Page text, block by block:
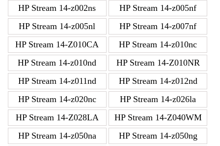
HP Stream 14-z002ns
HP Stream 14-z005nf
HP Stream 14-z005nl
HP Stream 14-z007nf
HP Stream 14-Z010CA
HP Stream 14-z010nc
HP Stream 14-z010nd
HP Stream 14-Z010NR
HP Stream 14-z011nd
HP Stream 14-z012nd
HP Stream 14-z020nc
HP Stream 14-z026la
HP Stream 14-Z028LA
HP Stream 14-Z040WM
HP Stream 14-z050na
HP Stream 14-z050ng